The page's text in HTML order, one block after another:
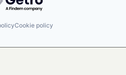
Cookie policy